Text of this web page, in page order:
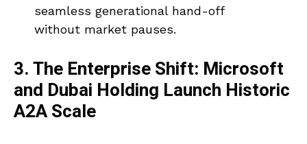
seamless generational hand-off
without market pauses.
3. The Enterprise Shift: Microsoft
and Dubai Holding Launch Historic
A2A Scale